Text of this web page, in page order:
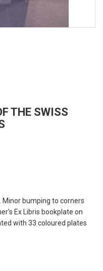
THE SWISS
Minor bumping to corners
Ex Libris bookplate on
with 33 coloured plates